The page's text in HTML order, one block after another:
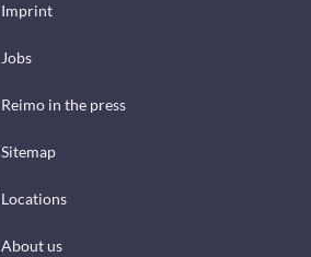
Imprint
Jobs
Reimo in the press
Sitemap
Locations
About us